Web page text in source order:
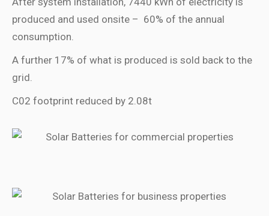
produced and used onsite – 60% of the annual
consumption.
A further 17% of what is produced is sold back to the
grid.
C02 footprint reduced by 2.08t